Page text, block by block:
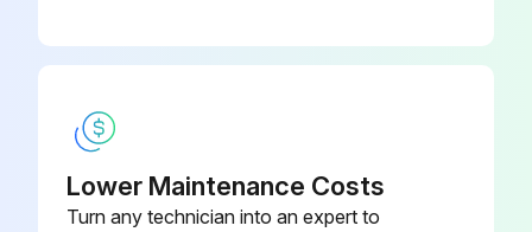
Measure the voltage between the input terminals and ground
Power cable connections tight?
Lower Maintenance Costs
Turn any technician into an expert to